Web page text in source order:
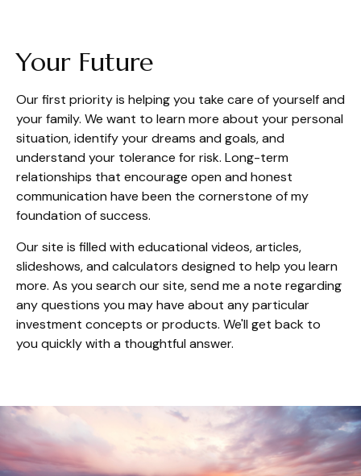
Your Future
Our first priority is helping you take care of yourself and
your family. We want to learn more about your personal
situation, identify your dreams and goals, and
understand your tolerance for risk. Long-term
relationships that encourage open and honest
communication have been the cornerstone of my
foundation of success.
Our site is filled with educational videos, articles,
slideshows, and calculators designed to help you learn
more. As you search our site, send me a note regarding
any questions you may have about any particular
investment concepts or products. We'll get back to
you quickly with a thoughtful answer.